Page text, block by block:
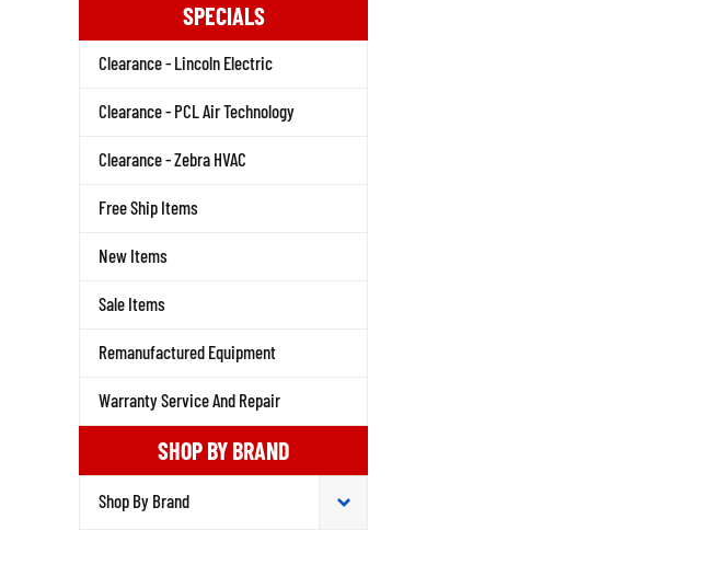
SPECIALS
Clearance - Lincoln Electric
Clearance - PCL Air Technology
Clearance - Zebra HVAC
Free Ship Items
New Items
Sale Items
Remanufactured Equipment
Warranty Service And Repair
SHOP BY BRAND